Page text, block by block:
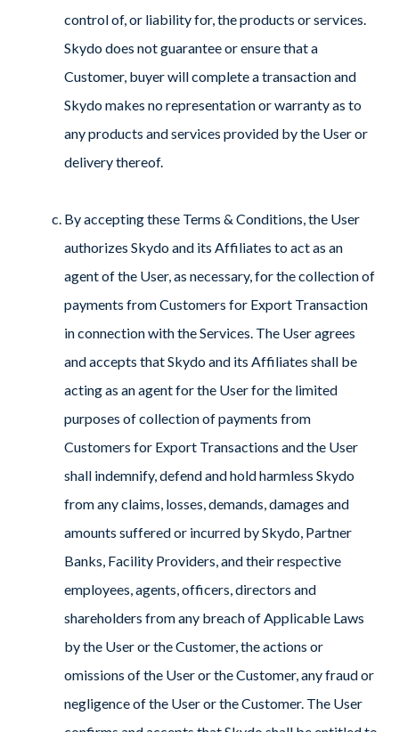
control of, or liability for, the products or services.
Skydo does not guarantee or ensure that a
Customer, buyer will complete a transaction and
Skydo makes no representation or warranty as to
any products and services provided by the User or
delivery thereof.
By accepting these Terms & Conditions, the User
authorizes Skydo and its Affiliates to act as an
agent of the User, as necessary, for the collection of
payments from Customers for Export Transaction
in connection with the Services. The User agrees
and accepts that Skydo and its Affiliates shall be
acting as an agent for the User for the limited
purposes of collection of payments from
Customers for Export Transactions and the User
shall indemnify, defend and hold harmless Skydo
from any claims, losses, demands, damages and
amounts suffered or incurred by Skydo, Partner
Banks, Facility Providers, and their respective
employees, agents, officers, directors and
shareholders from any breach of Applicable Laws
by the User or the Customer, the actions or
omissions of the User or the Customer, any fraud or
negligence of the User or the Customer. The User